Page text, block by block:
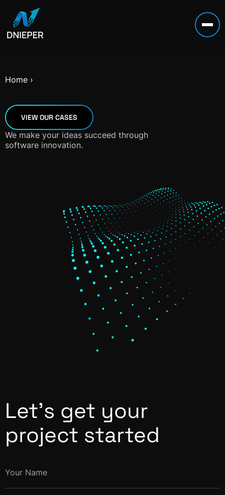
Home ›
VIEW OUR CASES
We make your ideas succeed through
software innovation.
Let’s get your
project started
Your Name